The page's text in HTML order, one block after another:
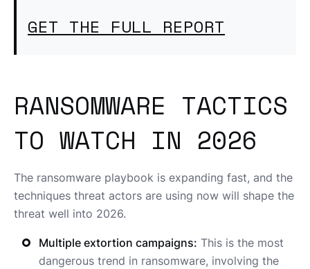
GET THE FULL REPORT
RANSOMWARE TACTICS
TO WATCH IN 2026
The ransomware playbook is expanding fast, and the
techniques threat actors are using now will shape the
threat well into 2026.
Multiple extortion campaigns: This is the most
dangerous trend in ransomware, involving the